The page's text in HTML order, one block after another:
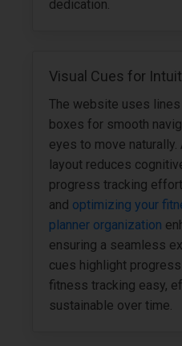
dedication.
Visual Cues for
The website uses
boxes for smooth
eyes to move
layout reduces
progress tracking
and optimizing your
planner organization
ensuring a seamless
cues highlight
fitness tracking easy,
sustainable over time.